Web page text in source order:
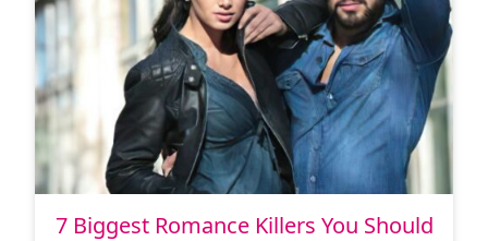
7 Biggest Romance Killers You Should